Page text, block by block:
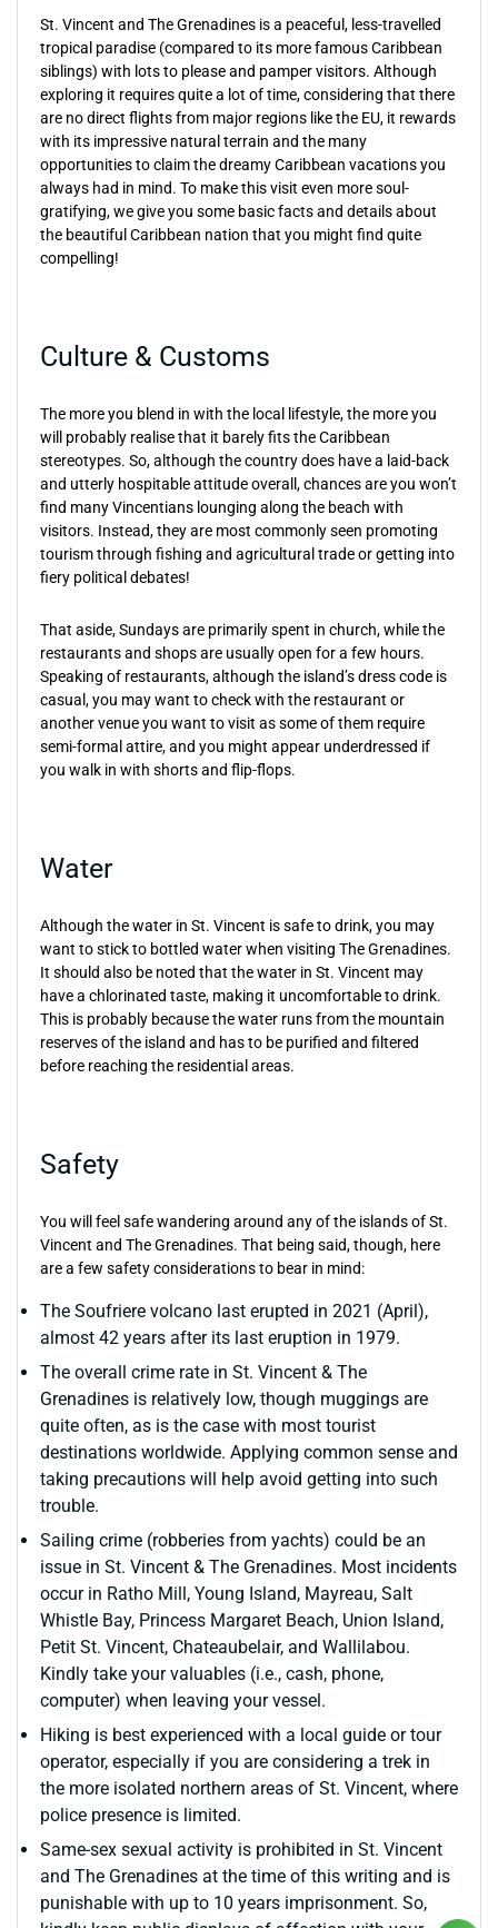
St. Vincent and The Grenadines is a peaceful, less-travelled
tropical paradise (compared to its more famous Caribbean
siblings) with lots to please and pamper visitors. Although
exploring it requires quite a lot of time, considering that there
are no direct flights from major regions like the EU, it rewards
with its impressive natural terrain and the many
opportunities to claim the dreamy Caribbean vacations you
always had in mind. To make this visit even more soul-
gratifying, we give you some basic facts and details about
the beautiful Caribbean nation that you might find quite
compelling!
Culture & Customs
The more you blend in with the local lifestyle, the more you
will probably realise that it barely fits the Caribbean
stereotypes. So, although the country does have a laid-back
and utterly hospitable attitude overall, chances are you won’t
find many Vincentians lounging along the beach with
visitors. Instead, they are most commonly seen promoting
tourism through fishing and agricultural trade or getting into
fiery political debates!
That aside, Sundays are primarily spent in church, while the
restaurants and shops are usually open for a few hours.
Speaking of restaurants, although the island’s dress code is
casual, you may want to check with the restaurant or
another venue you want to visit as some of them require
semi-formal attire, and you might appear underdressed if
you walk in with shorts and flip-flops.
Water
Although the water in St. Vincent is safe to drink, you may
want to stick to bottled water when visiting The Grenadines.
It should also be noted that the water in St. Vincent may
have a chlorinated taste, making it uncomfortable to drink.
This is probably because the water runs from the mountain
reserves of the island and has to be purified and filtered
before reaching the residential areas.
Safety
You will feel safe wandering around any of the islands of St.
Vincent and The Grenadines. That being said, though, here
are a few safety considerations to bear in mind:
The Soufriere volcano last erupted in 2021 (April),
almost 42 years after its last eruption in 1979.
The overall crime rate in St. Vincent & The
Grenadines is relatively low, though muggings are
quite often, as is the case with most tourist
destinations worldwide. Applying common sense and
taking precautions will help avoid getting into such
trouble.
Sailing crime (robberies from yachts) could be an
issue in St. Vincent & The Grenadines. Most incidents
occur in Ratho Mill, Young Island, Mayreau, Salt
Whistle Bay, Princess Margaret Beach, Union Island,
Petit St. Vincent, Chateaubelair, and Wallilabou.
Kindly take your valuables (i.e., cash, phone,
computer) when leaving your vessel.
Hiking is best experienced with a local guide or tour
operator, especially if you are considering a trek in
the more isolated northern areas of St. Vincent, where
police presence is limited.
Same-sex sexual activity is prohibited in St. Vincent
and The Grenadines at the time of this writing and is
punishable with up to 10 years imprisonment. So,